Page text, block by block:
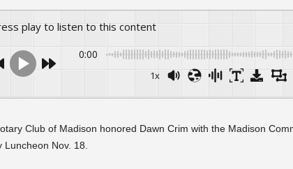
play to listen to this content
0:00
1x
Club of Madison honored Dawn Crim with the Madison
Luncheon Nov. 18.